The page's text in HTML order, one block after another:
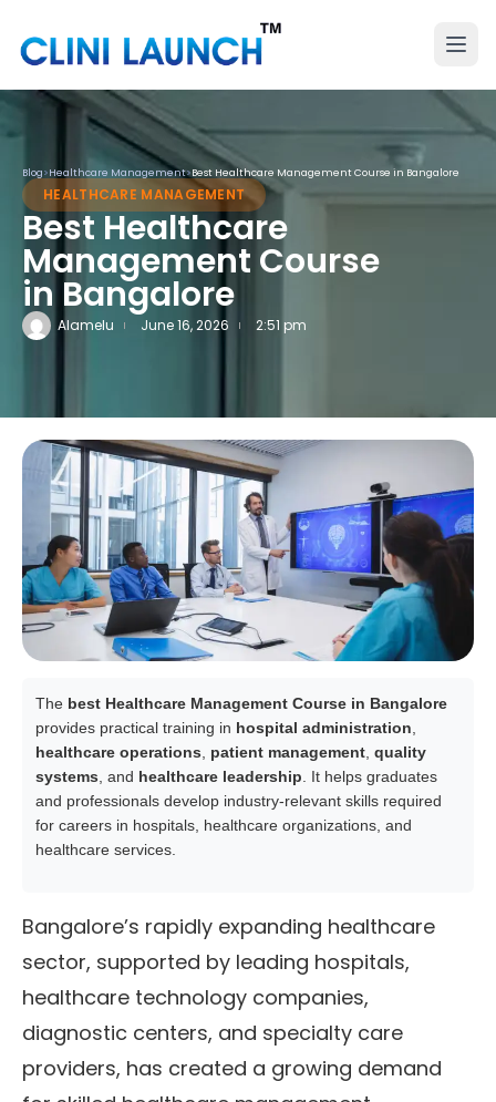
Blog>Healthcare Management>Best Healthcare Management Course in Bangalore
HEALTHCARE MANAGEMENT
Best Healthcare
Management Course
in Bangalore
Alamelu June 16, 2026 2:51 pm
The best Healthcare Management Course in Bangalore
provides practical training in hospital administration
healthcare operations
patient management quality
systems , and healthcare leadership . It helps graduates
and professionals develop industry-relevant skills required
for careers in hospitals, healthcare organizations, and
healthcare services.
Bangalore’s rapidly expanding healthcare
sector, supported by leading hospitals,
healthcare technology companies,
diagnostic centers, and specialty care
providers, has created a growing demand